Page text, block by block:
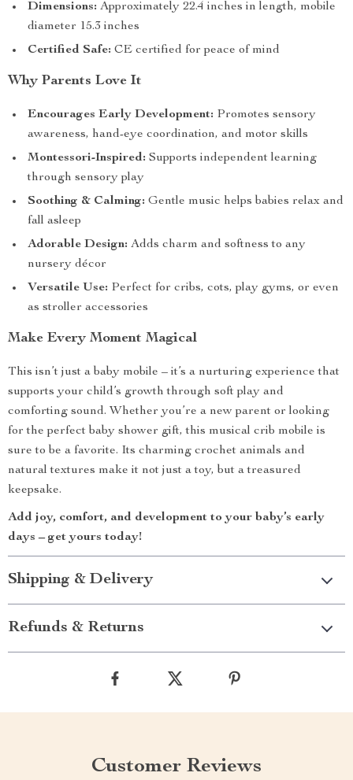
Dimensions: Approximately 22.4 inches in length, mobile
diameter 15.3 inches
Certified Safe: CE certified for peace of mind
Why Parents Love It
Encourages Early Development: Promotes sensory
awareness, hand-eye coordination, and motor skills
Montessori-Inspired: Supports independent learning
through sensory play
Soothing & Calming: Gentle music helps babies relax and
fall asleep
Adorable Design: Adds charm and softness to any
nursery décor
Versatile Use: Perfect for cribs, cots, play gyms, or even
as stroller accessories
Make Every Moment Magical
This isn’t just a baby mobile – it’s a nurturing experience that
supports your child’s growth through soft play and
comforting sound. Whether you’re a new parent or looking
for the perfect baby shower gift, this musical crib mobile is
sure to be a favorite. Its charming crochet animals and
natural textures make it not just a toy, but a treasured
keepsake.
Add joy, comfort, and development to your baby’s early
days – get yours today!
Shipping & Delivery
Refunds & Returns
Customer Reviews